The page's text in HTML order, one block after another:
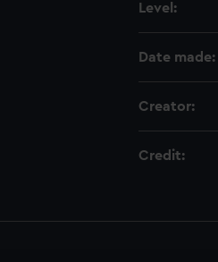
Level:
Date made:
Creator:
Credit: